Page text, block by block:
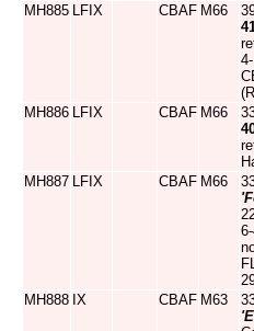
MH885 LFIX CBAF M66
MH886 LFIX CBAF M66
MH887 LFIX CBAF M66
MH888 IX CBAF M63